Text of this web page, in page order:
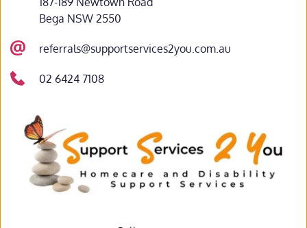
Bega NSW 2550
referrals@supportservices2you.com.au
02 6424 7108